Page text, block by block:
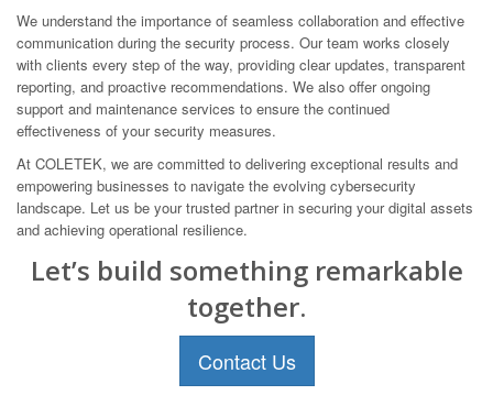
We understand the importance of seamless collaboration and effective
communication during the security process. Our team works closely
with clients every step of the way, providing clear updates, transparent
reporting, and proactive recommendations. We also offer ongoing
support and maintenance services to ensure the continued
effectiveness of your security measures.
At COLETEK, we are committed to delivering exceptional results and
empowering businesses to navigate the evolving cybersecurity
landscape. Let us be your trusted partner in securing your digital assets
and achieving operational resilience.
Let’s build something remarkable
together.
Contact Us